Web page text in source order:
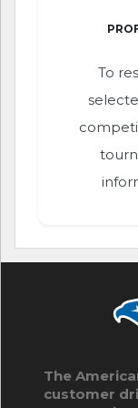
To
The
customer